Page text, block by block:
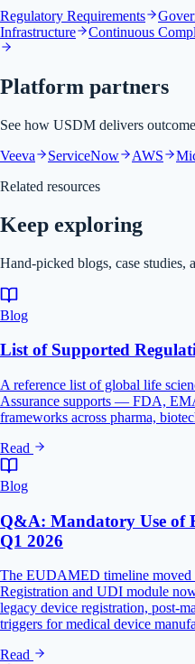
Regulatory Requirements
Infrastructure
Continuous
Platform partners
See how USDM delivers
Veeva
ServiceNow AWS
Related resources
Keep exploring
Hand-picked blogs, case studies,
Blog
List of Supported
A reference list of global life
Assurance supports — FDA,
frameworks across pharma,
Read
Blog
Q&A: Mandatory Use of
Q1 2026
The EUDAMED timeline moved
Registration and UDI module
legacy device registration, post-
triggers for medical device
Read